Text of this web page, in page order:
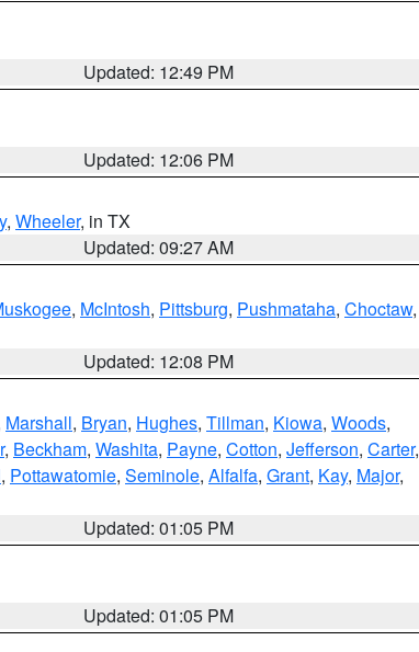
Updated: 12:49 PM
Updated: 12:06 PM
, Wheeler, in TX
Updated: 09:27 AM
, McIntosh, Pittsburg, Pushmataha, Choctaw,
Updated: 12:08 PM
Marshall, Bryan, Hughes, Tillman, Kiowa, Woods,
, Beckham, Washita, Payne, Cotton, Jefferson, Carter,
, Pottawatomie, Seminole, Alfalfa, Grant, Kay, Major,
Updated: 01:05 PM
Updated: 01:05 PM